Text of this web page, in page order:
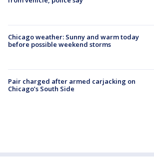
Chicago weather: Sunny and warm today
before possible weekend storms
Pair charged after armed carjacking on
Chicago’s South Side